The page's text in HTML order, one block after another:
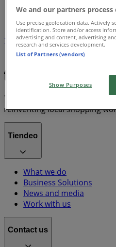
Brands index
1
Tiendeo is part of Shopfully,
reinventing local shopping
Tiendeo
What we do
Business Solutions
News and media
Work with us
Contact us
We and our partners
Use precise geolocation data. Actively
identification. Store and/or access
advertising and content, advertising
research and services development.
List of Partners (vendors)
Show Purposes